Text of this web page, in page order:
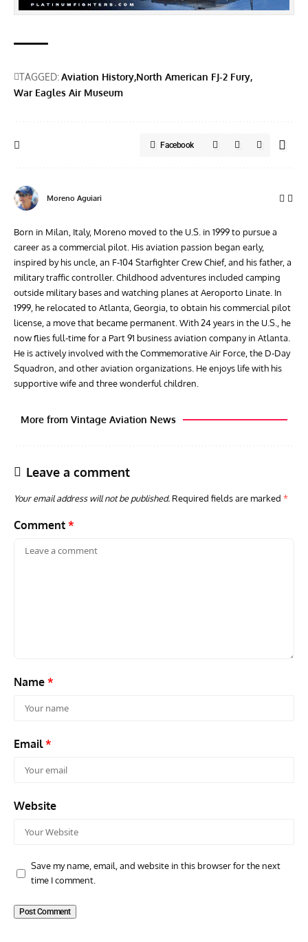
TAGGED:Aviation History North American FJ-2 Fury
War Eagles Air Museum
Facebook
Moreno Aguiari
Born in Milan, Italy, Moreno moved to the U.S. in 1999 to pursue a
career as a commercial pilot. His aviation passion began early,
inspired by his uncle, an F-104 Starfighter Crew Chief, and his father, a
military traffic controller. Childhood adventures included camping
outside military bases and watching planes at Aeroporto Linate. In
1999, he relocated to Atlanta, Georgia, to obtain his commercial pilot
license, a move that became permanent. With 24 years in the U.S., he
now flies full-time for a Part 91 business aviation company in Atlanta.
He is actively involved with the Commemorative Air Force, the D-Day
Squadron, and other aviation organizations. He enjoys life with his
supportive wife and three wonderful children.
More from Vintage Aviation News
Leave a comment
Your email address will not be published. Required fields are marked *
Comment *
Name *
Email*
Website
Save my name, email, and website in this browser for the next
time I comment.